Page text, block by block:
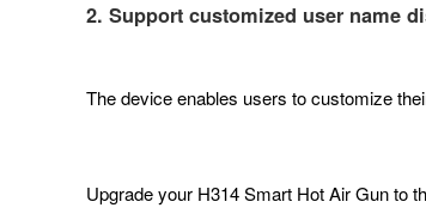
2. Support customized user name
The device enables users to customize
Upgrade your H314 Smart Hot Air Gun to